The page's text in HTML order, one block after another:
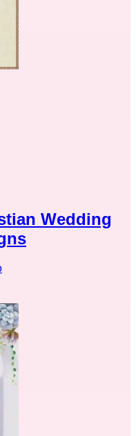
Wedding